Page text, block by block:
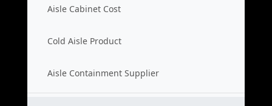
Aisle Cabinet Cost
Cold Aisle Product
Aisle Containment Supplier